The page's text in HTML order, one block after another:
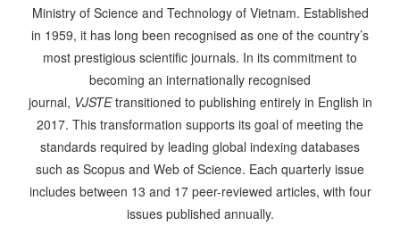
Ministry of Science and Technology of Vietnam. Established
in 1959, it has long been recognised as one of the country’s
most prestigious scientific journals. In its commitment to
becoming an internationally recognised
journal, VJSTEtransitioned to publishing entirely in English in
2017. This transformation supports its goal of meeting the
standards required by leading global indexing databases
such as Scopus and Web of Science. Each quarterly issue
includes between 13 and 17 peer-reviewed articles, with four
issues published annually.